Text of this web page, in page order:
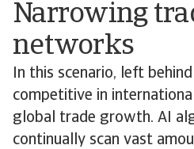
Narrowing
networks
In this scenario, left
competitive in
global trade growth. AI
continually scan vast